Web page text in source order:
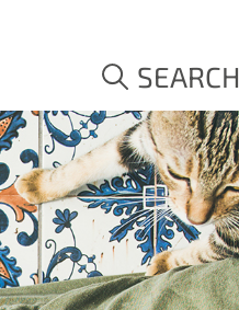
SEARCH